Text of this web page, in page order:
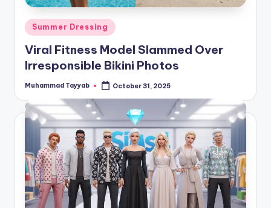
Posted
in
Summer Dressing
Viral Fitness Model Slammed Over
Irresponsible Bikini Photos
Posted
Muhammad Tayyab October 31, 2025